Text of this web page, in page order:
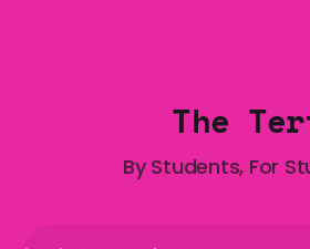
The
By Students, For